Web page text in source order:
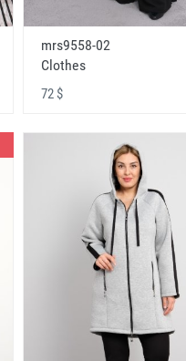
mrs9558-02
Clothes
72 $